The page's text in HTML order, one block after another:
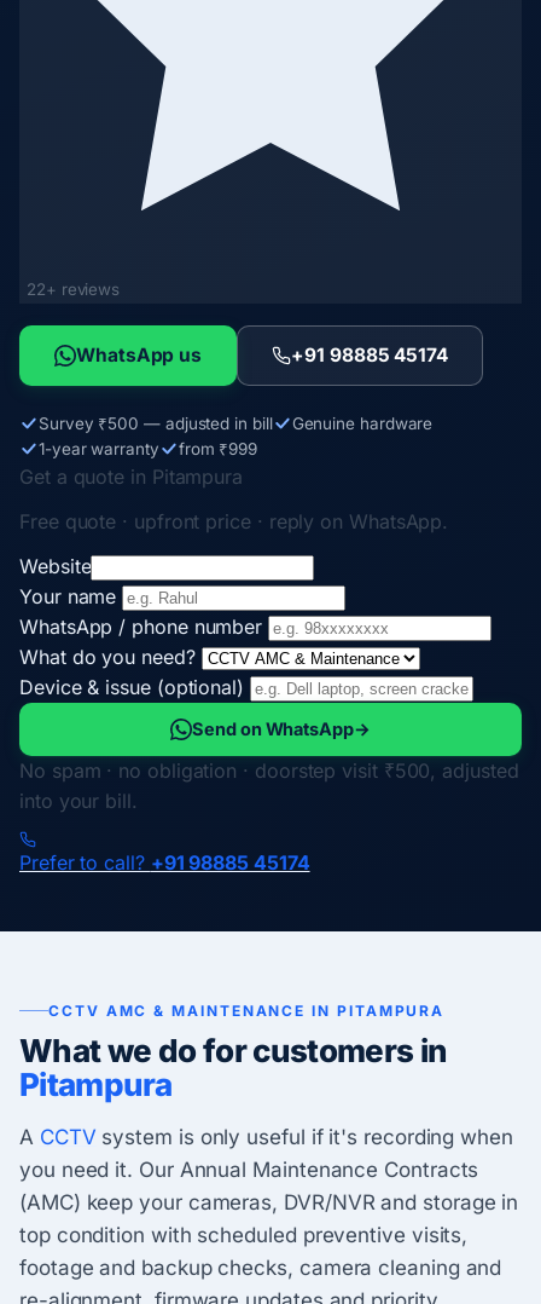
22+ reviews
WhatsApp us +91 98885 45174
Survey ₹500 — adjusted in bill
Genuine hardware
1-year warranty
from ₹999
Get a quote in Pitampura
Free quote · upfront price · reply on WhatsApp.
Website
Your name
WhatsApp / phone number
What do you need?
Device & issue (optional)
Send on WhatsApp→
No spam · no obligation · doorstep visit ₹500, adjusted
into your bill.
Prefer to call? +91 98885 45174
CCTV AMC & MAINTENANCE IN PITAMPURA
What we do for customers in
Pitampura
A CCTV system is only useful if it's recording when
you need it. Our Annual Maintenance Contracts
(AMC) keep your cameras, DVR/NVR and storage in
top condition with scheduled preventive visits,
footage and backup checks, camera cleaning and